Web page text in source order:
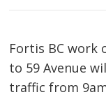
Fortis BC work
to 59 Avenue
traffic from